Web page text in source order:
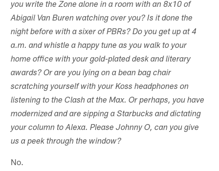
you write the Zone alone in a room with an 8x10 of
Abigail Van Buren watching over you? Is it done the
night before with a sixer of PBRs? Do you get up at 4
a.m. and whistle a happy tune as you walk to your
home office with your gold-plated desk and literary
awards? Or are you lying on a bean bag chair
scratching yourself with your Koss headphones on
listening to the Clash at the Max. Or perhaps, you have
modernized and are sipping a Starbucks and dictating
your column to Alexa. Please Johnny O, can you give
us a peek through the window?
No.